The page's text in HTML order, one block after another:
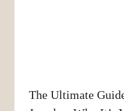
The Ultimate